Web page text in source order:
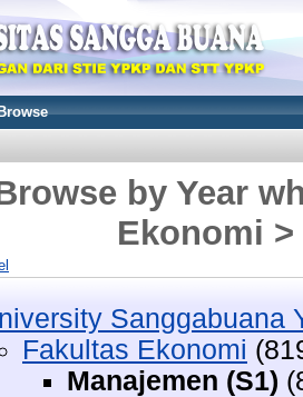
by Year
Ekonomi >
Sanggabuana
Fakultas Ekonomi
Manajemen (S1)